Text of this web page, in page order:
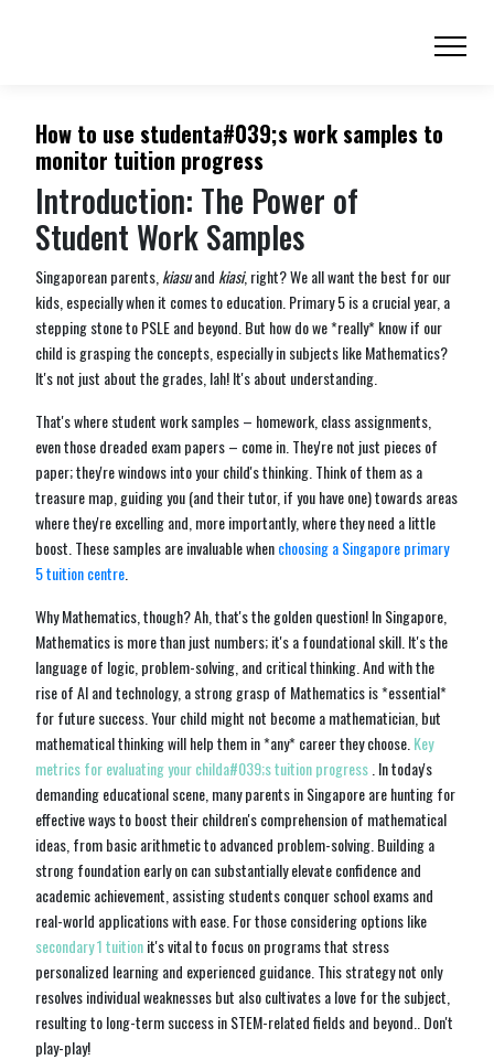
How to use studenta#039;s work samples to
monitor tuition progress
Introduction: The Power of
Student Work Samples
Singaporean parents, kiasuand kiasi, right? We all want the best for our
kids, especially when it comes to education. Primary 5 is a crucial year, a
stepping stone to PSLE and beyond. But how do we *really* know if our
child is grasping the concepts, especially in subjects like Mathematics?
It's not just about the grades, lah! It's about understanding.
That's where student work samples – homework, class assignments,
even those dreaded exam papers – come in. They're not just pieces of
paper; they're windows into your child's thinking. Think of them as a
treasure map, guiding you (and their tutor, if you have one) towards areas
where they're excelling and, more importantly, where they need a little
boost. These samples are invaluable whenchoosing a Singapore primary
5 tuition centre
Why Mathematics, though? Ah, that's the golden question! In Singapore,
Mathematics is more than just numbers; it's a foundational skill. It's the
language of logic, problem-solving, and critical thinking. And with the
rise of AI and technology, a strong grasp of Mathematics is *essential*
for future success. Your child might not become a mathematician, but
mathematical thinking will help them in *any* career they choose. Key
metrics for evaluating your childa#039;s tuition progress . In today's
demanding educational scene, many parents in Singapore are hunting for
effective ways to boost their children's comprehension of mathematical
ideas, from basic arithmetic to advanced problem-solving. Building a
strong foundation early on can substantially elevate confidence and
academic achievement, assisting students conquer school exams and
real-world applications with ease. For those considering options like
secondary 1 tuitionit's vital to focus on programs that stress
personalized learning and experienced guidance. This strategy not only
resolves individual weaknesses but also cultivates a love for the subject,
resulting to long-term success in STEM-related fields and beyond.. Don't
play-play!